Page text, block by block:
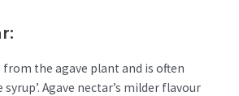
from the agave plant and is often
syrup’. Agave nectar’s milder flavour